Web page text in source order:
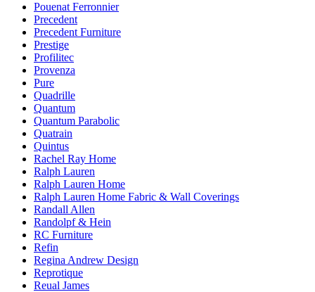
Pouenat Ferronnier
Precedent
Precedent Furniture
Prestige
Profilitec
Provenza
Pure
Quadrille
Quantum
Quantum Parabolic
Quatrain
Quintus
Rachel Ray Home
Ralph Lauren
Ralph Lauren Home
Ralph Lauren Home Fabric & Wall Coverings
Randall Allen
Randolpf & Hein
RC Furniture
Refin
Regina Andrew Design
Reprotique
Reual James